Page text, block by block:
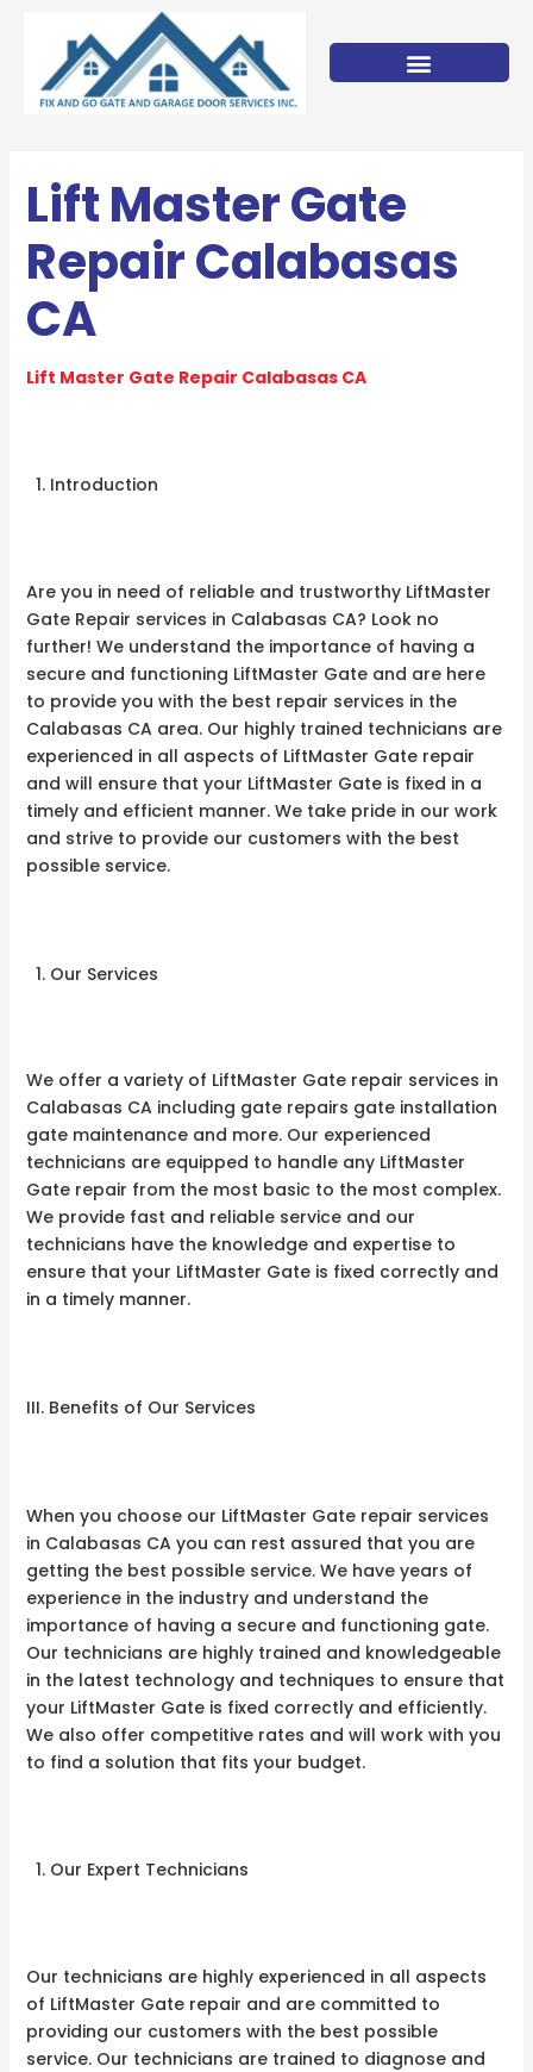
content
Lift Master Gate
Repair Calabasas
CA
Lift Master Gate Repair Calabasas CA
Introduction
Are you in need of reliable and trustworthy LiftMaster
Gate Repair services in Calabasas CA? Look no
further! We understand the importance of having a
secure and functioning LiftMaster Gate and are here
to provide you with the best repair services in the
Calabasas CA area. Our highly trained technicians are
experienced in all aspects of LiftMaster Gate repair
and will ensure that your LiftMaster Gate is fixed in a
timely and efficient manner. We take pride in our work
and strive to provide our customers with the best
possible service.
Our Services
We offer a variety of LiftMaster Gate repair services in
Calabasas CA including gate repairs gate installation
gate maintenance and more. Our experienced
technicians are equipped to handle any LiftMaster
Gate repair from the most basic to the most complex.
We provide fast and reliable service and our
technicians have the knowledge and expertise to
ensure that your LiftMaster Gate is fixed correctly and
in a timely manner.
III. Benefits of Our Services
When you choose our LiftMaster Gate repair services
in Calabasas CA you can rest assured that you are
getting the best possible service. We have years of
experience in the industry and understand the
importance of having a secure and functioning gate.
Our technicians are highly trained and knowledgeable
in the latest technology and techniques to ensure that
your LiftMaster Gate is fixed correctly and efficiently.
We also offer competitive rates and will work with you
to find a solution that fits your budget.
Our Expert Technicians
Our technicians are highly experienced in all aspects
of LiftMaster Gate repair and are committed to
providing our customers with the best possible
service. Our technicians are trained to diagnose and